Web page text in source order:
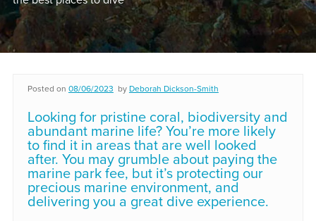
Posted on 08/06/2023 by Deborah Dickson-Smith
Looking for pristine coral, biodiversity and
abundant marine life? You’re more likely
to find it in areas that are well looked
after. You may grumble about paying the
marine park fee, but it’s protecting our
precious marine environment, and
delivering you a great dive experience.